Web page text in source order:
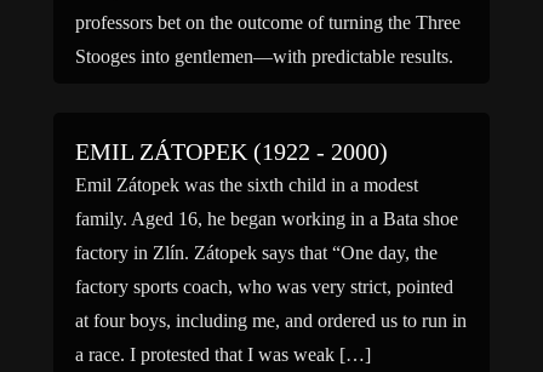
professors bet on the outcome of turning the Three
Stooges into gentlemen—with predictable results.
EMIL ZÁTOPEK (1922 - 2000)
Emil Zátopek was the sixth child in a modest
family. Aged 16, he began working in a Bata shoe
factory in Zlín. Zátopek says that “One day, the
factory sports coach, who was very strict, pointed
at four boys, including me, and ordered us to run in
a race. I protested that I was weak […]